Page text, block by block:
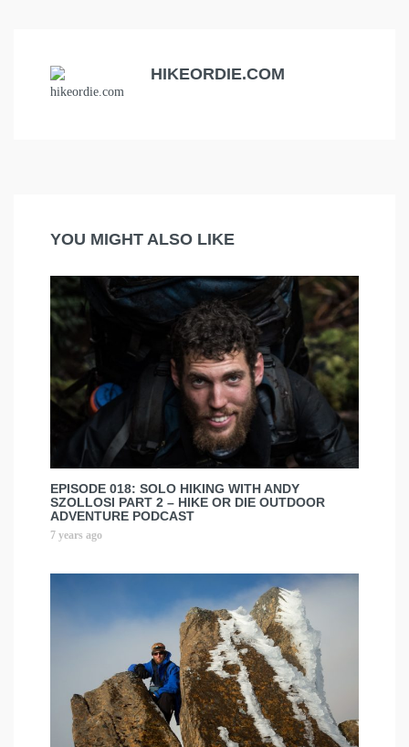
HIKEORDIE.COM
YOU MIGHT ALSO LIKE
EPISODE 018: SOLO HIKING WITH ANDY
SZOLLOSI PART 2 – HIKE OR DIE OUTDOOR
ADVENTURE PODCAST
7 years ago